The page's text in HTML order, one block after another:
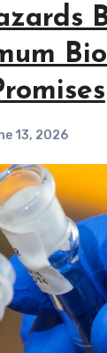
13, 2026